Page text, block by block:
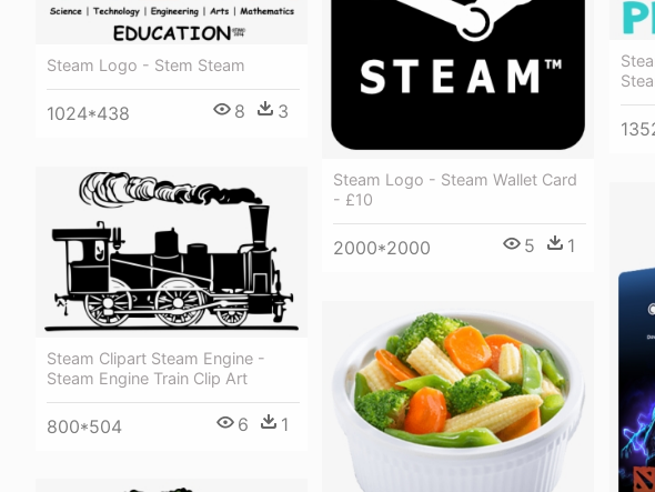
Steam Logo - Steam Wallet Card
- £10
2000*2000 5 1
Steam Logo - Stem Steam
1024*438 8 3
Steam Clipart Steam Engine -
Steam Engine Train Clip Art
800*504 6 1